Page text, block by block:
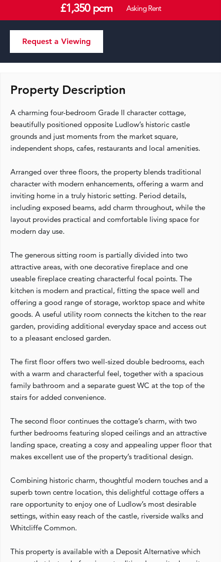
£1,350 pcm Asking Rent
Request a Viewing
Property Description
A charming four-bedroom Grade II character cottage,
beautifully positioned opposite Ludlow’s historic castle
grounds and just moments from the market square,
independent shops, cafes, restaurants and local amenities.
Arranged over three floors, the property blends traditional
character with modern enhancements, offering a warm and
inviting home in a truly historic setting. Period details,
including exposed beams, add charm throughout, while the
layout provides practical and comfortable living space for
modern day use.
The generous sitting room is partially divided into two
attractive areas, with one decorative fireplace and one
useable fireplace creating characterful focal points. The
kitchen is modern and practical, fitting the space well and
offering a good range of storage, worktop space and white
goods. A useful utility room connects the kitchen to the rear
garden, providing additional everyday space and access out
to a pleasant enclosed garden.
The first floor offers two well-sized double bedrooms, each
with a warm and characterful feel, together with a spacious
family bathroom and a separate guest WC at the top of the
stairs for added convenience.
The second floor continues the cottage’s charm, with two
further bedrooms featuring sloped ceilings and an attractive
landing space, creating a cosy and appealing upper floor that
makes excellent use of the property’s traditional design.
Combining historic charm, thoughtful modern touches and a
superb town centre location, this delightful cottage offers a
rare opportunity to enjoy one of Ludlow’s most desirable
settings, within easy reach of the castle, riverside walks and
Whitcliffe Common.
This property is available with a Deposit Alternative which